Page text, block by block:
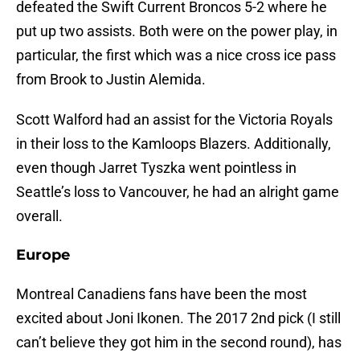
defeated the Swift Current Broncos 5-2 where he
put up two assists. Both were on the power play, in
particular, the first which was a nice cross ice pass
from Brook to Justin Alemida.
Scott Walford had an assist for the Victoria Royals
in their loss to the Kamloops Blazers. Additionally,
even though Jarret Tyszka went pointless in
Seattle’s loss to Vancouver, he had an alright game
overall.
Europe
Montreal Canadiens fans have been the most
excited about Joni Ikonen. The 2017 2nd pick (I still
can’t believe they got him in the second round), has